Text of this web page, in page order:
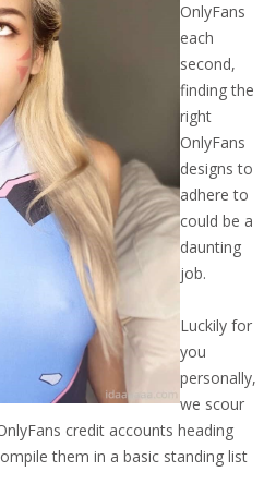
OnlyFans
each
second,
finding the
right
OnlyFans
designs to
adhere to
could be a
daunting
job.
Luckily for
you
personally,
we scour
credit accounts heading
them in a basic standing list